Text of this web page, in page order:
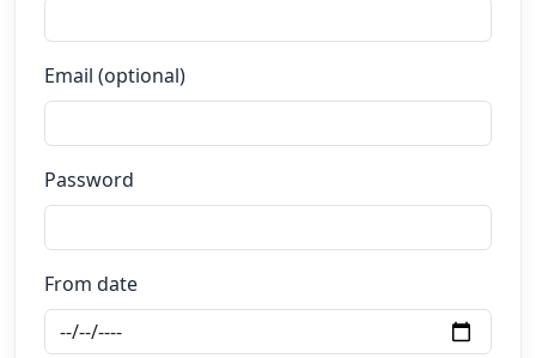
Email (optional)
Password
From date